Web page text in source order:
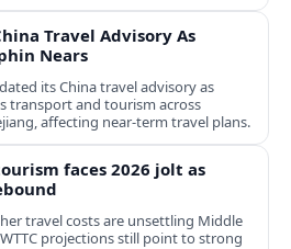
Travel Advisory As
Nears
its China travel advisory as
transport and tourism across
affecting near-term travel plans.
faces 2026 jolt as
travel costs are unsettling Middle
projections still point to strong